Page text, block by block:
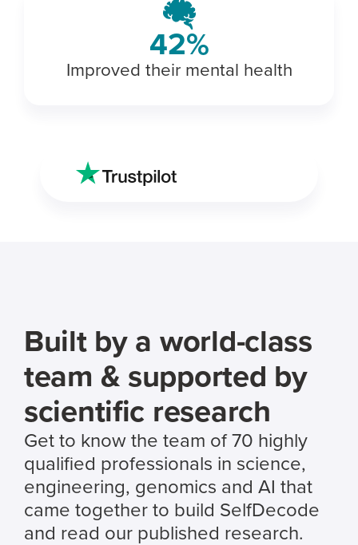
49%
Improved their mental health
Built by a world-class
team & supported by
scientific research
Get to know the team of 70 highly
qualified professionals in science,
engineering, genomics and AI that
came together to build SelfDecode
and read our published research.